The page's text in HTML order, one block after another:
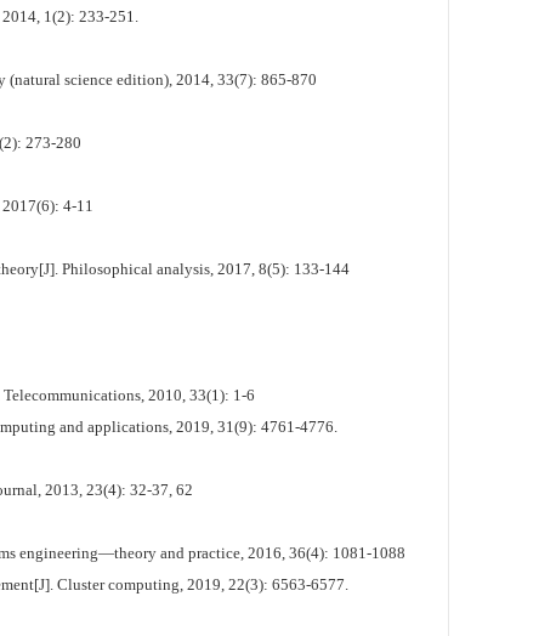
1(2): 233-251.
(natural science edition), 2014, 33(7): 865-870
273-280
4-11
Philosophical analysis, 2017, 8(5): 133-144
2010, 33(1): 1-6
and applications, 2019, 31(9): 4761-4776.
2013, 23(4): 32-37, 62
engineering—theory and practice, 2016, 36(4): 1081-1088
Cluster computing, 2019, 22(3): 6563-6577.